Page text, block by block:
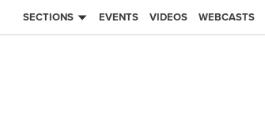
SECTIONS EVENTS VIDEOS WEBCASTS